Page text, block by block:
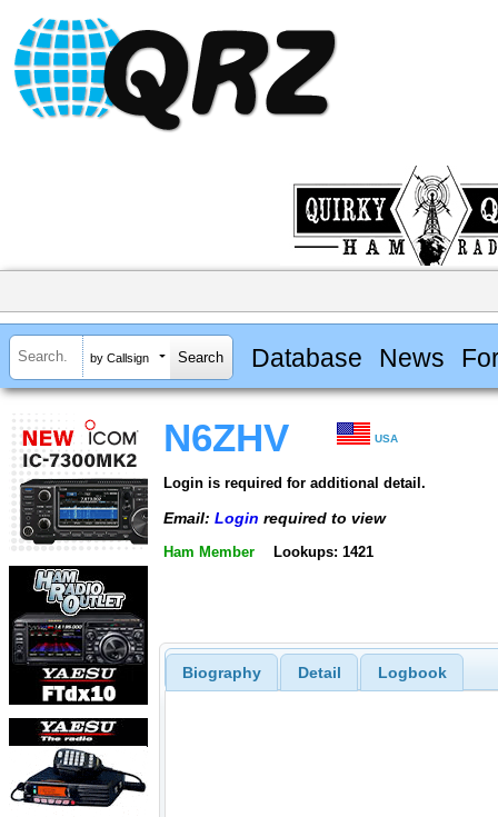
by Callsign Database News
N6ZHV USA
Login is required for additional detail.
Email: Login required to view
Ham Member Lookups: 1421
Biography Detail Logbook